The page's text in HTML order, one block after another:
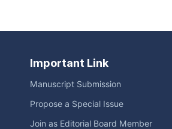
Important Link
Manuscript Submission
Propose a Special Issue
Join as Editorial Board Member